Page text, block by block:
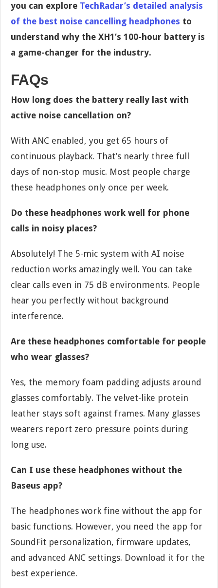
you can explore TechRadar’s detailed analysis
of the best noise cancelling headphones to
understand why the XH1’s 100-hour battery is
a game-changer for the industry.
FAQs
How long does the battery really last with
active noise cancellation on?
With ANC enabled, you get 65 hours of
continuous playback. That’s nearly three full
days of non-stop music. Most people charge
these headphones only once per week.
Do these headphones work well for phone
calls in noisy places?
Absolutely! The 5-mic system with AI noise
reduction works amazingly well. You can take
clear calls even in 75 dB environments. People
hear you perfectly without background
interference.
Are these headphones comfortable for people
who wear glasses?
Yes, the memory foam padding adjusts around
glasses comfortably. The velvet-like protein
leather stays soft against frames. Many glasses
wearers report zero pressure points during
long use.
Can I use these headphones without the
Baseus app?
The headphones work fine without the app for
basic functions. However, you need the app for
SoundFit personalization, firmware updates,
and advanced ANC settings. Download it for the
best experience.